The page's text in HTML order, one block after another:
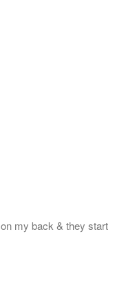
my back & they start